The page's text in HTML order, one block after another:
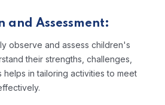
and Assessment:
observe and assess children's
their strengths, challenges,
helps in tailoring activities to meet